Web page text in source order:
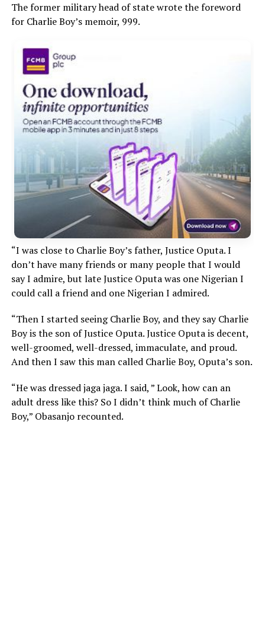
The former military head of state wrote the foreword
for Charlie Boy’s memoir, 999.
“I was close to Charlie Boy’s father, Justice Oputa. I
don’t have many friends or many people that I would
say I admire, but late Justice Oputa was one Nigerian I
could call a friend and one Nigerian I admired.
“Then I started seeing Charlie Boy, and they say Charlie
Boy is the son of Justice Oputa. Justice Oputa is decent,
well-groomed, well-dressed, immaculate, and proud.
And then I saw this man called Charlie Boy, Oputa’s son.
“He was dressed jaga jaga. I said, ” Look, how can an
adult dress like this? So I didn’t think much of Charlie
Boy,” Obasanjo recounted.